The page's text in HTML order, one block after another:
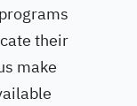
their
make